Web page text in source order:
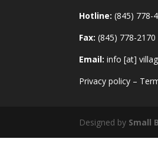
Hotline: (845) 778-
Fax: (845) 778-2170
Email: info [at]
Privacy policy –
Designed by Small